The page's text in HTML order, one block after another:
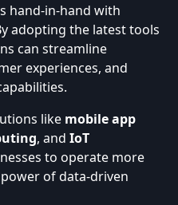
hand-in-hand with
adopting the latest tools
can streamline
experiences, and
like mobile app
, andIoT
to operate more
of data-driven